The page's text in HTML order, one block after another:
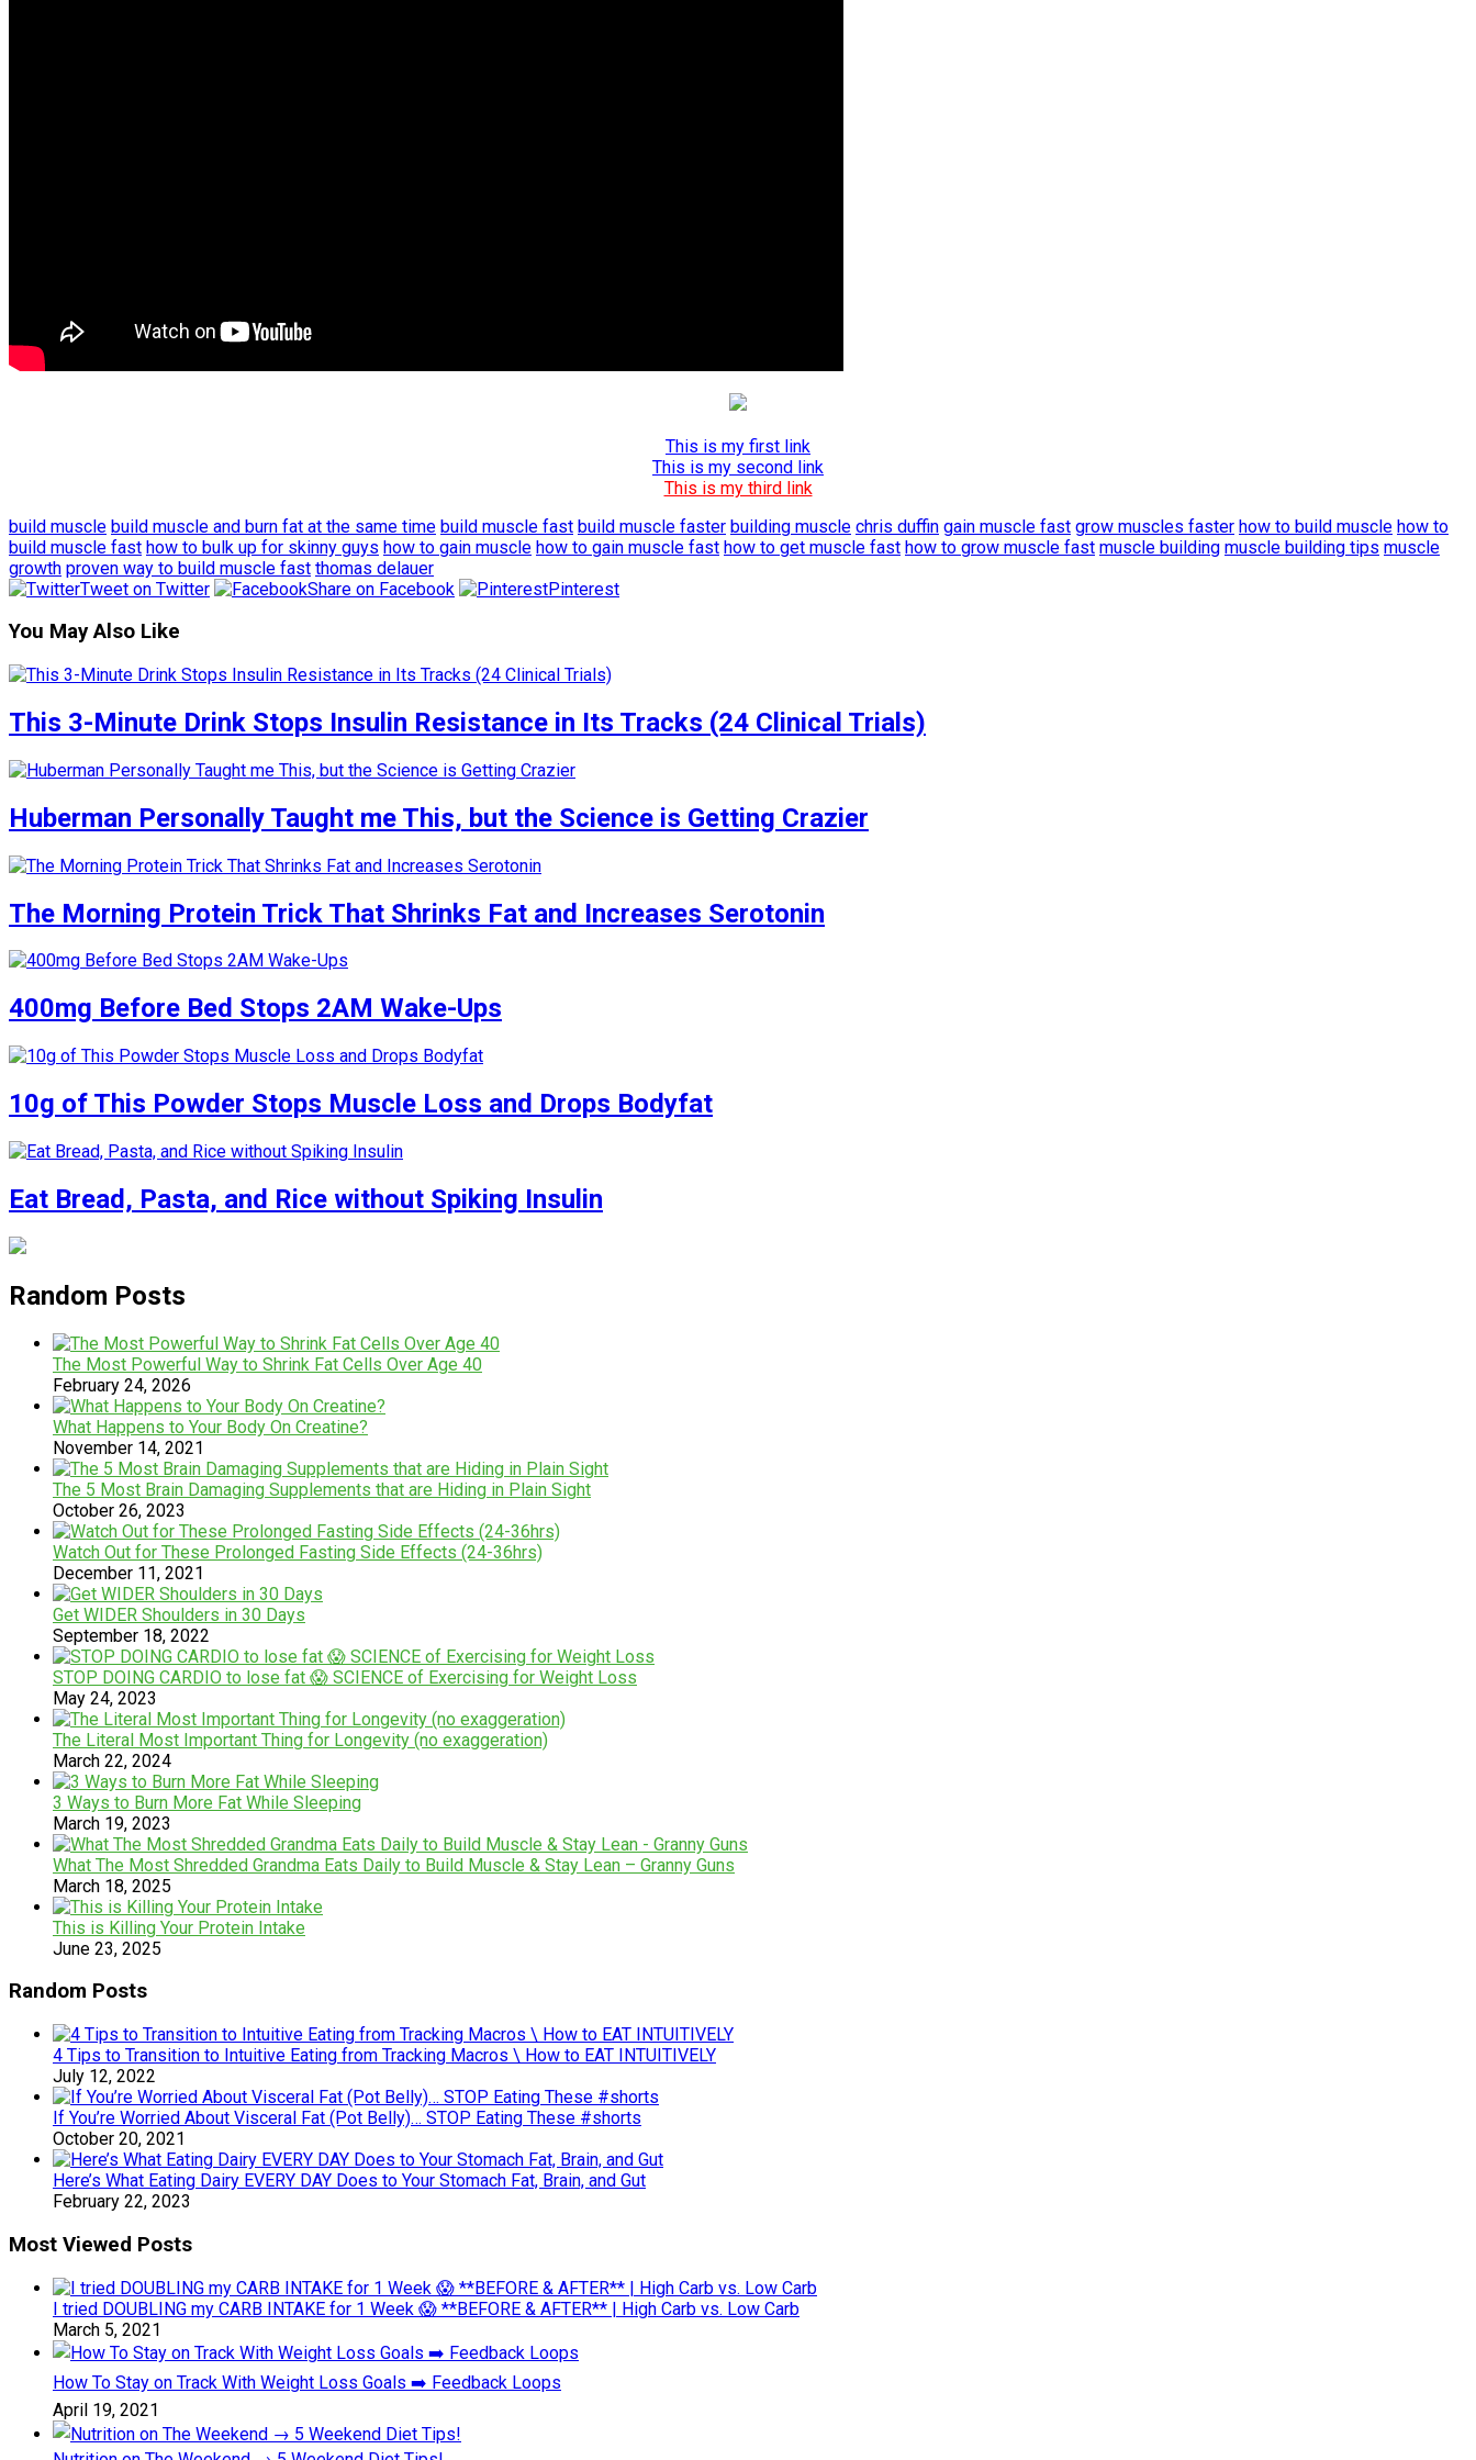
This is my first link
This is my second link
This is my third link
build muscle build muscle and burn fat at the same time build muscle fast build muscle faster building muscle chris duffin gain muscle fast grow muscles faster how to build muscle how to
build muscle fast how to bulk up for skinny guys how to gain muscle how to gain muscle fast how to get muscle fast how to grow muscle fast muscle building muscle building tips muscle
growth proven way to build muscle fast thomas delauer
Tweet on Twitter
Share on Facebook Pinterest
You May Also Like
This 3-Minute Drink Stops Insulin Resistance in Its Tracks (24 Clinical Trials)
Huberman Personally Taught me This, but the Science is Getting Crazier
The Morning Protein Trick That Shrinks Fat and Increases Serotonin
400mg Before Bed Stops 2AM Wake-Ups
10g of This Powder Stops Muscle Loss and Drops Bodyfat
Eat Bread, Pasta, and Rice without Spiking Insulin
Random Posts
The Most Powerful Way to Shrink Fat Cells Over Age 40
February 24, 2026
What Happens to Your Body On Creatine?
November 14, 2021
The 5 Most Brain Damaging Supplements that are Hiding in Plain Sight
October 26, 2023
Watch Out for These Prolonged Fasting Side Effects (24-36hrs)
December 11, 2021
Get WIDER Shoulders in 30 Days
September 18, 2022
STOP DOING CARDIO to lose fat 😱 SCIENCE of Exercising for Weight Loss
May 24, 2023
The Literal Most Important Thing for Longevity (no exaggeration)
March 22, 2024
3 Ways to Burn More Fat While Sleeping
March 19, 2023
What The Most Shredded Grandma Eats Daily to Build Muscle & Stay Lean – Granny Guns
March 18, 2025
This is Killing Your Protein Intake
June 23, 2025
Random Posts
4 Tips to Transition to Intuitive Eating from Tracking Macros \ How to EAT INTUITIVELY
July 12, 2022
If You’re Worried About Visceral Fat (Pot Belly)… STOP Eating These #shorts
October 20, 2021
Here’s What Eating Dairy EVERY DAY Does to Your Stomach Fat, Brain, and Gut
February 22, 2023
Most Viewed Posts
I tried DOUBLING my CARB INTAKE for 1 Week 😱 **BEFORE & AFTER** | High Carb vs. Low Carb
March 5, 2021
How To Stay on Track With Weight Loss Goals ➡️ Feedback Loops
April 19, 2021